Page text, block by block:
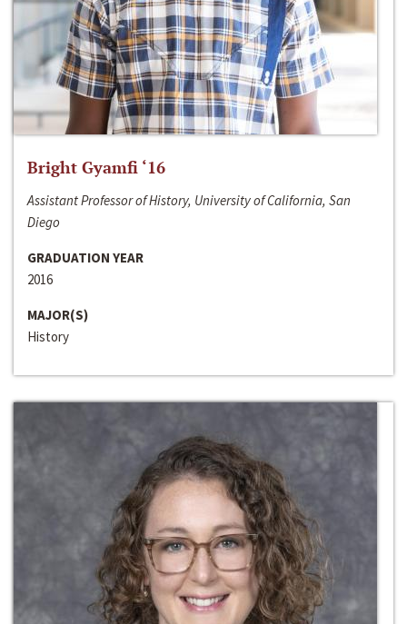
Bright Gyamfi ‘16
Assistant Professor of History, University of California, San
Diego
GRADUATION YEAR
2016
MAJOR(S)
History